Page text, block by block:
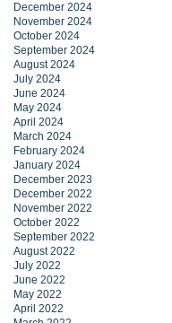
December 2024
November 2024
October 2024
September 2024
August 2024
July 2024
June 2024
May 2024
April 2024
March 2024
February 2024
January 2024
December 2023
December 2022
November 2022
October 2022
September 2022
August 2022
July 2022
June 2022
May 2022
April 2022